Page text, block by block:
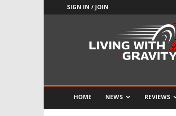
SIGN IN / JOIN
HOME NEWS REVIEWS